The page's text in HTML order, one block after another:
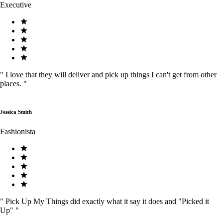
Executive
" I love that they will deliver and pick up things I can't get from other
places. "
Jessica Smith
Fashionista
" Pick Up My Things did exactly what it say it does and "Picked it
Up" "